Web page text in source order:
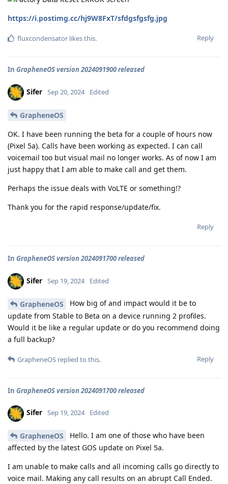
https://i.postimg.cc/hj9W8FxT/sfdgsfgsfg.jpg
Reply
fluxcondensator likes this.
In GrapheneOS version 2024091900 released
Sifer Sep 20, 2024 Edited
GrapheneOS
OK. I have been running the beta for a couple of hours now
(Pixel 5a). Calls have been working as expected. I can call
voicemail too but visual mail no longer works. As of now I am
just happy that I am able to make call and get them.
Perhaps the issue deals with VoLTE or something!?
Thank you for the rapid response/update/fix.
Reply
In GrapheneOS version 2024091700 released
Sifer Sep 19, 2024 Edited
GrapheneOS
How big of and impact would it be to
update from Stable to Beta on a device running 2 profiles.
Would it be like a regular update or do you recommend doing
a full backup?
Reply
GrapheneOS replied to this.
In GrapheneOS version 2024091700 released
Sifer Sep 19, 2024 Edited
GrapheneOS
Hello. I am one of those who have been
affected by the latest GOS update on Pixel 5a.
I am unable to make calls and all incoming calls go directly to
voice mail. Making any call results on an abrupt Call Ended.